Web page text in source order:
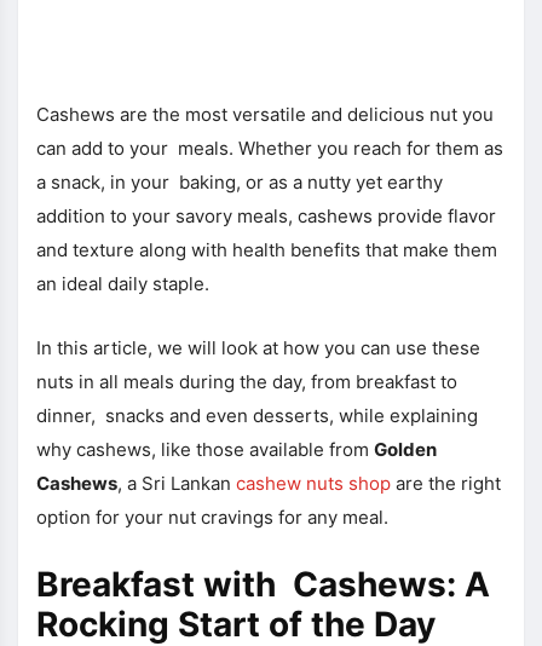
Cashews are the most versatile and delicious nut you
can add to your meals. Whether you reach for them as
a snack, in your baking, or as a nutty yet earthy
addition to your savory meals, cashews provide flavor
and texture along with health benefits that make them
an ideal daily staple.
In this article, we will look at how you can use these
nuts in all meals during the day, from breakfast to
dinner, snacks and even desserts, while explaining
why cashews, like those available from Golden
Cashews, a Sri Lankan cashew nuts shop are the right
option for your nut cravings for any meal.
Breakfast with Cashews: A
Rocking Start of the Day